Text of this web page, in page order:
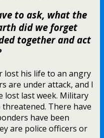
to ask, what the
did we forget
together and act
lost his life to an angry
are under attack, and I
lost last week. Military
There have
have been
are police officers or